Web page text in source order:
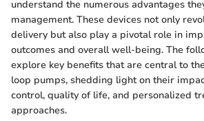
understand the numerous advantages
management. These devices not only
delivery but also play a pivotal role in
outcomes and overall well-being. The
explore key benefits that are central to
loop pumps, shedding light on their
control, quality of life, and personalized
approaches.